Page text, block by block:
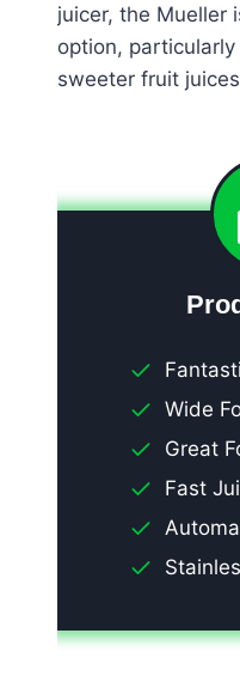
juicer, the Mueller
option,
sweeter fruit
Wide
Great
Fast